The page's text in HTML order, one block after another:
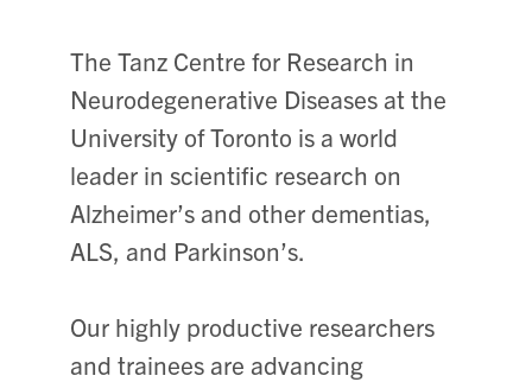
The Tanz Centre for Research in
Neurodegenerative Diseases at the
University of Toronto is a world
leader in scientific research on
Alzheimer’s and other dementias,
ALS, and Parkinson’s.
Our highly productive researchers
and trainees are advancing